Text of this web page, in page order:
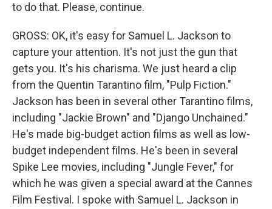
to do that. Please, continue.
GROSS: OK, it's easy for Samuel L. Jackson to
capture your attention. It's not just the gun that
gets you. It's his charisma. We just heard a clip
from the Quentin Tarantino film, "Pulp Fiction."
Jackson has been in several other Tarantino films,
including "Jackie Brown" and "Django Unchained."
He's made big-budget action films as well as low-
budget independent films. He's been in several
Spike Lee movies, including "Jungle Fever," for
which he was given a special award at the Cannes
Film Festival. I spoke with Samuel L. Jackson in